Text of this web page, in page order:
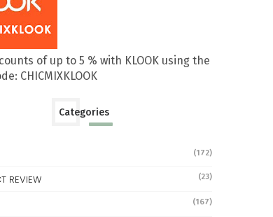
of up to 5 % with KLOOK using the
CHICMIXKLOOK
Categories
(172)
REVIEW (23)
(167)